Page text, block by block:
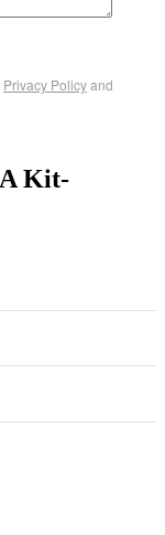
Privacy Policyand
Kit-